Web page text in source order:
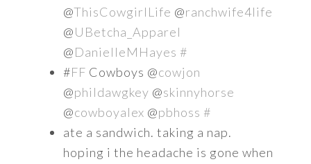
@ThisCowgirlLife @ranchwife4life
@UBetcha_Apparel
@DanielleMHayes #
#FF Cowboys @cowjon
@phildawgkey @skinnyhorse
@cowboyalex @pbhoss #
ate a sandwich. taking a nap.
hoping i the headache is gone when